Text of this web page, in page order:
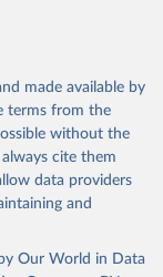
made available by
terms from the
without the
cite them
data providers
and
Our World in Data